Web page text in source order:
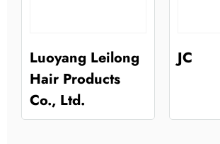
Luoyang Leilong
Hair Products
Co., Ltd.
JC